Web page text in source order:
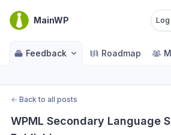
MainWP Log
Feedback Roadmap
← Back to all posts
WPML Secondary Language